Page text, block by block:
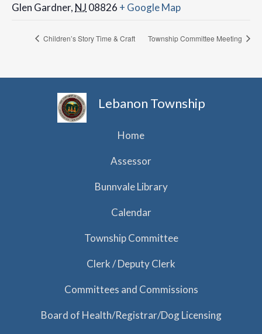
Glen Gardner, NJ 08826 + Google Map
Children’s Story Time & Craft Township Committee Meeting
Lebanon Township
Home
Assessor
Bunnvale Library
Calendar
Township Committee
Clerk / Deputy Clerk
Committees and Commissions
Board of Health/Registrar/Dog Licensing